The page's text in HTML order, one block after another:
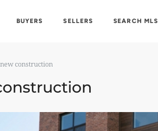
BUYERS SELLERS SEARCH MLS
new construction